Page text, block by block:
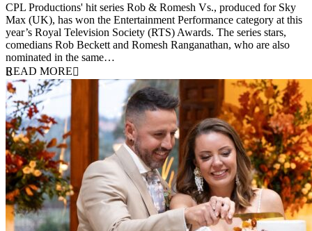
CPL Productions' hit series Rob & Romesh Vs., produced for Sky
Max (UK), has won the Entertainment Performance category at this
year’s Royal Television Society (RTS) Awards. The series stars,
comedians Rob Beckett and Romesh Ranganathan, who are also
nominated in the same…
READ MORE